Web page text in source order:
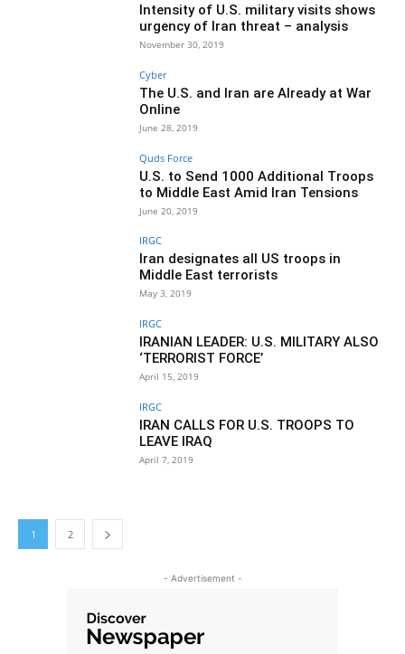
Intensity of U.S. military visits shows
urgency of Iran threat – analysis
November 30, 2019
Cyber
The U.S. and Iran are Already at War
Online
June 28, 2019
Quds Force
U.S. to Send 1000 Additional Troops
to Middle East Amid Iran Tensions
June 20, 2019
IRGC
Iran designates all US troops in
Middle East terrorists
May 3, 2019
IRGC
IRANIAN LEADER: U.S. MILITARY ALSO
‘TERRORIST FORCE’
April 15, 2019
IRGC
IRAN CALLS FOR U.S. TROOPS TO
LEAVE IRAQ
April 7, 2019
1 2
- Advertisement -